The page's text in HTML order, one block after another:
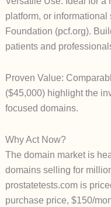
platform, or
Foundation (pcf.org).
patients and
Proven Value:
($45,000) highlight the
focused domains.
Why Act Now?
The domain market is
domains selling for
prostatetests.com is
purchase price, $150/